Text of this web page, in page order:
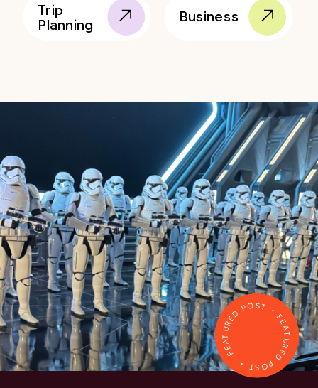
Business
Trip
Planning
FEATURED POST • FEATURED POST •